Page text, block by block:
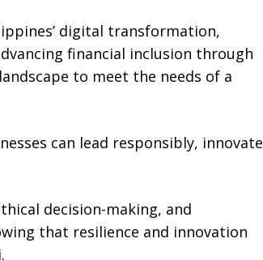
digital transformation,
financial inclusion through
to meet the needs of a
can lead responsibly, innovate
decision-making, and
that resilience and innovation